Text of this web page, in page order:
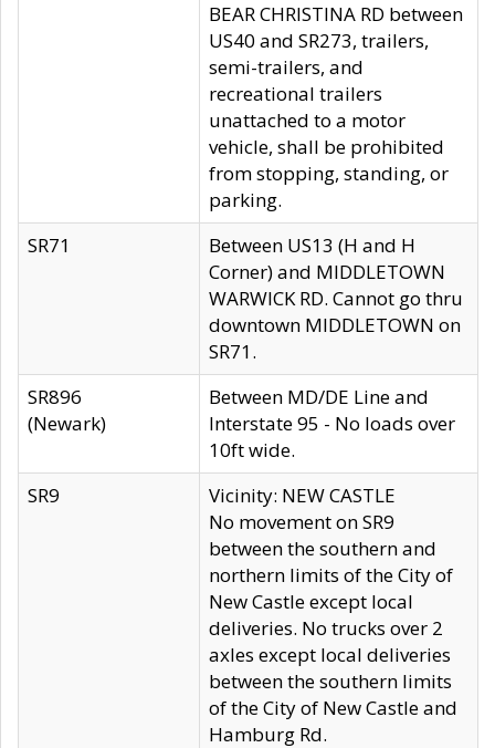
BEAR CHRISTINA RD between
US40 and SR273, trailers,
semi-trailers, and
recreational trailers
unattached to a motor
vehicle, shall be prohibited
from stopping, standing, or
parking.
SR71
Between US13 (H and H
Corner) and MIDDLETOWN
WARWICK RD. Cannot go thru
downtown MIDDLETOWN on
SR71.
SR896
(Newark)
Between MD/DE Line and
Interstate 95 - No loads over
10ft wide.
SR9
Vicinity: NEW CASTLE
No movement on SR9
between the southern and
northern limits of the City of
New Castle except local
deliveries. No trucks over 2
axles except local deliveries
between the southern limits
of the City of New Castle and
Hamburg Rd.